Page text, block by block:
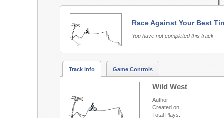
Free Rider 3 requires
Race Against Your Best
You have not completed this track
Track info Game Controls
Wild West
Author:
Created on:
Total Plays: